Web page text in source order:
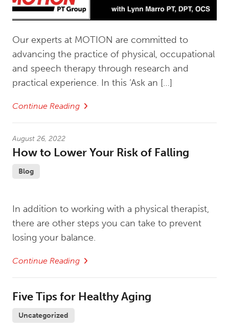
Our experts at MOTION are committed to
advancing the practice of physical, occupational
and speech therapy through research and
practical experience. In this ‘Ask an […]
Continue Reading
August 26, 2022
How to Lower Your Risk of Falling
Blog
In addition to working with a physical therapist,
there are other steps you can take to prevent
losing your balance.
Continue Reading
Five Tips for Healthy Aging
Uncategorized